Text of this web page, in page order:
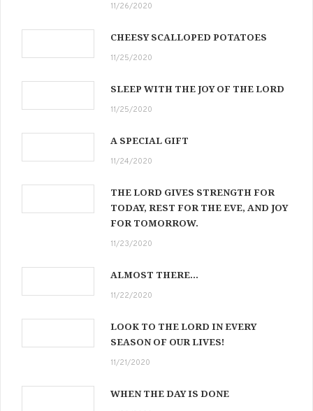
11/26/2020
CHEESY SCALLOPED POTATOES
11/25/2020
SLEEP WITH THE JOY OF THE LORD
11/25/2020
A SPECIAL GIFT
11/24/2020
THE LORD GIVES STRENGTH FOR
TODAY, REST FOR THE EVE, AND JOY
FOR TOMORROW.
11/23/2020
ALMOST THERE…
11/22/2020
LOOK TO THE LORD IN EVERY
SEASON OF OUR LIVES!
11/21/2020
WHEN THE DAY IS DONE